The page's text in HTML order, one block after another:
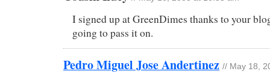
I signed up at GreenDimes thanks to your
going to pass it on.
Pedro Miguel Jose Andertinez // May 18,